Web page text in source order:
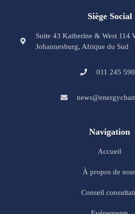
Siège Social
Suite 43 Katherine & West 114
Johannesburg, Afrique du Sud
011 245
Navigation
Accueil
À propos de
Conseil